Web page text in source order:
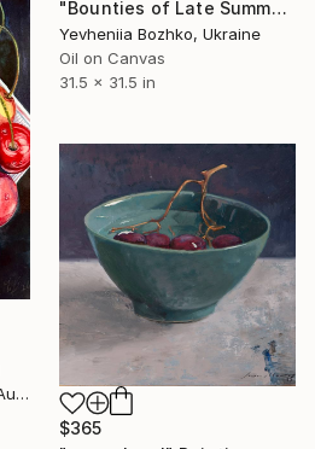
"Bounties of Late Summer" Painting
Yevheniia Bozhko, Ukraine
Oil on Canvas
31.5 x 31.5 in
Olha Chornokondratenko, Austria
$365